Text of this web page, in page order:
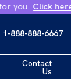
Click here for
1-888-888-6667
Contact
Us